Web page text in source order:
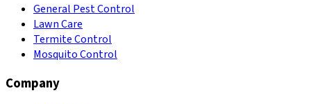
General Pest Control
Lawn Care
Termite Control
Mosquito Control
Company